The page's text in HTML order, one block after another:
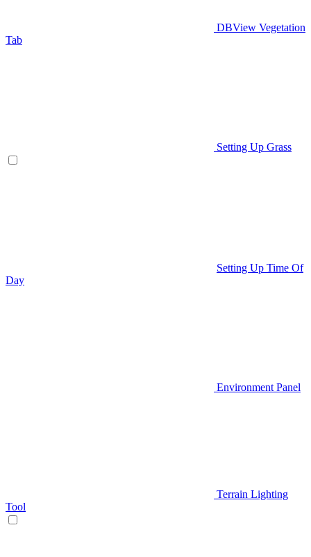
DBView Vegetation
Tab
Setting Up Grass
Setting Up Time Of
Day
Environment Panel
Terrain Lighting
Tool